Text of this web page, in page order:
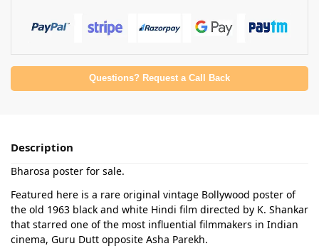
Questions? Request a Call Back
Description
Bharosa poster for sale.
Featured here is a rare original vintage Bollywood poster of
the old 1963 black and white Hindi film directed by K. Shankar
that starred one of the most influential filmmakers in Indian
cinema, Guru Dutt opposite Asha Parekh.